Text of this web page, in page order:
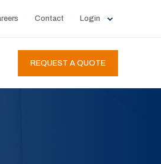
Contact Login
REQUEST A QUOTE